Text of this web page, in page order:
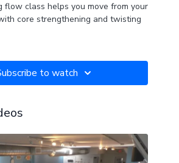
flow class helps you move from your
core strengthening and twisting
the hips and a sweet savasana.
to watch